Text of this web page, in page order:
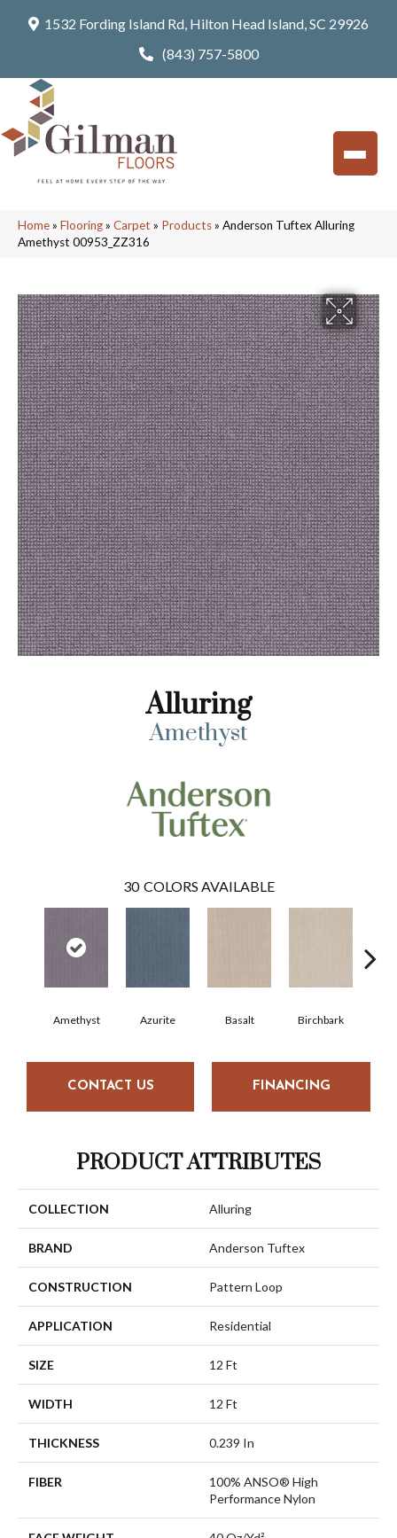
1532 Fording Island Rd, Hilton Head Island, SC 29926
(843) 757-5800
Home» Flooring» Carpet » Products» Anderson Tuftex Alluring
Amethyst 00953_ZZ316
Alluring
Amethyst
30 COLORS AVAILABLE
Amethyst Azurite Basalt Birchbark
CONTACT US FINANCING
PRODUCT ATTRIBUTES
COLLECTION Alluring
BRAND Anderson Tuftex
CONSTRUCTION Pattern Loop
APPLICATION Residential
SIZE 12 Ft
WIDTH 12 Ft
THICKNESS 0.239 In
FIBER
100% ANSO® High
Performance Nylon